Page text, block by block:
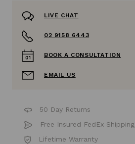
LIVE CHAT
02 9158 6443
BOOK A CONSULTATION
EMAIL US
50 Day Returns
Free Insured FedEx Shipping
Lifetime Warranty